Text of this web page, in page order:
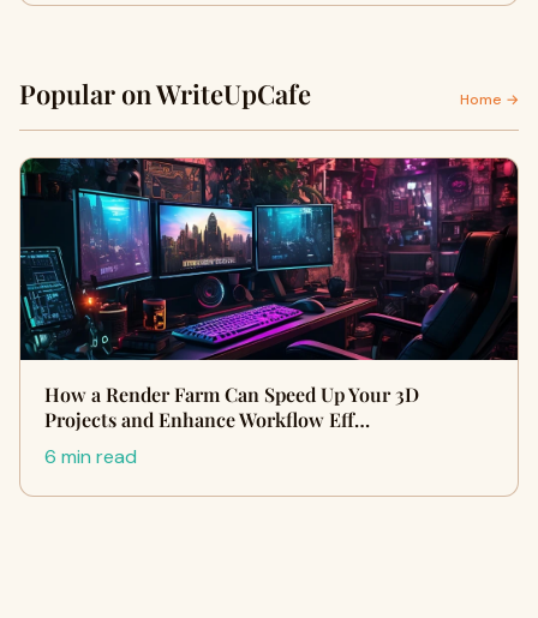
Popular on WriteUpCafe Home →
How a Render Farm Can Speed Up Your 3D
Projects and Enhance Workflow Eff…
6 min read